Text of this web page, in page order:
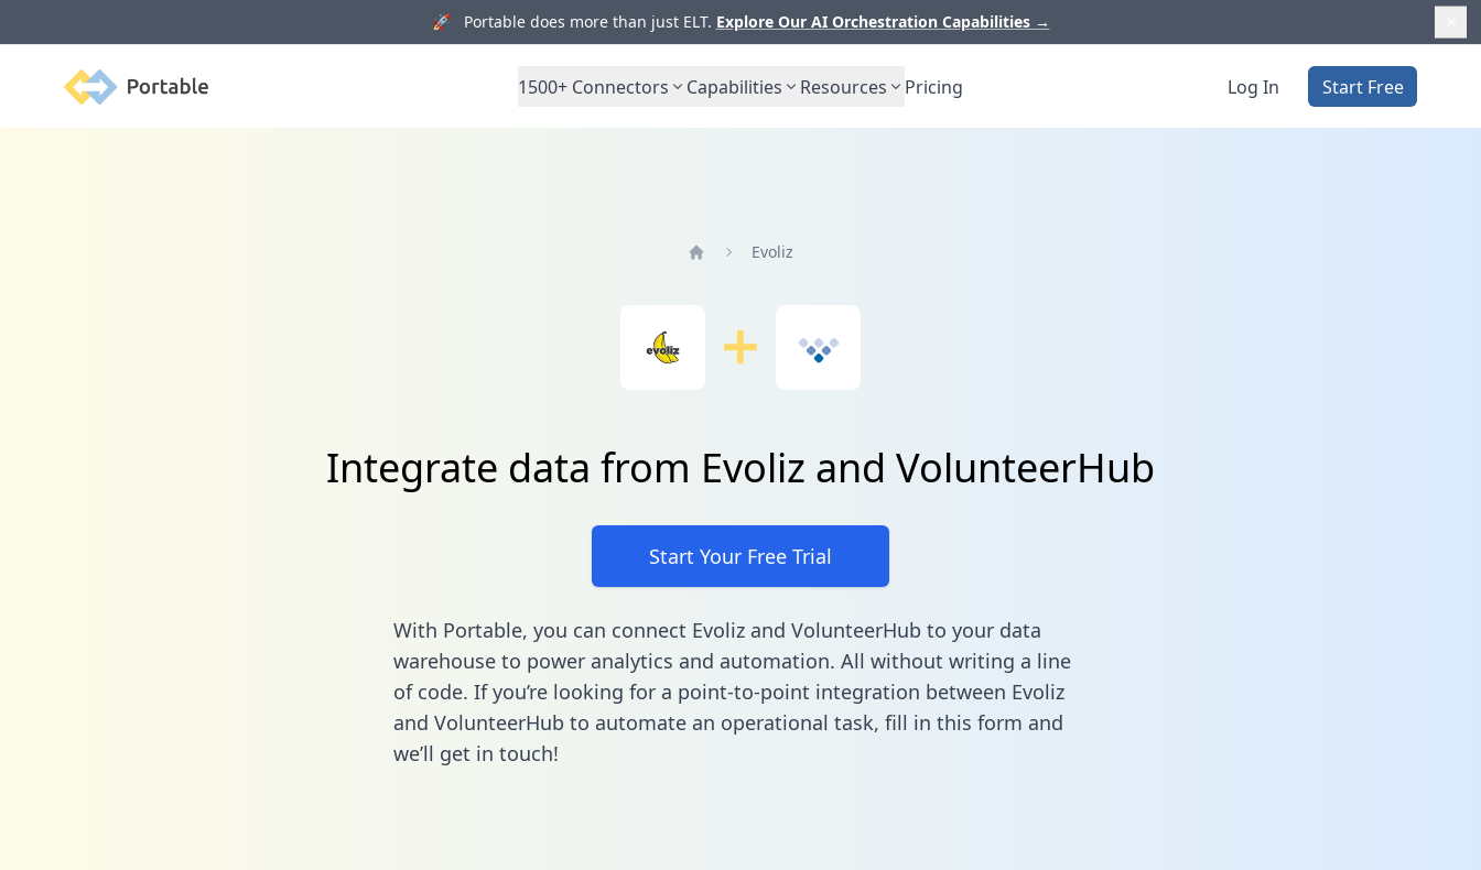
🚀 Portable does more than just ELT. Explore Our AI Orchestration Capabilities →
Portable 1500+ Connectors Capabilities Resources Pricing Log In Start Free
Evoliz
Integrate data from Evoliz and VolunteerHub
Start Your Free Trial
With Portable, you can connect Evoliz and VolunteerHub to your data
warehouse to power analytics and automation. All without writing a line
of code. If you’re looking for a point-to-point integration between Evoliz
and VolunteerHub to automate an operational task, fill in this form and
we’ll get in touch!